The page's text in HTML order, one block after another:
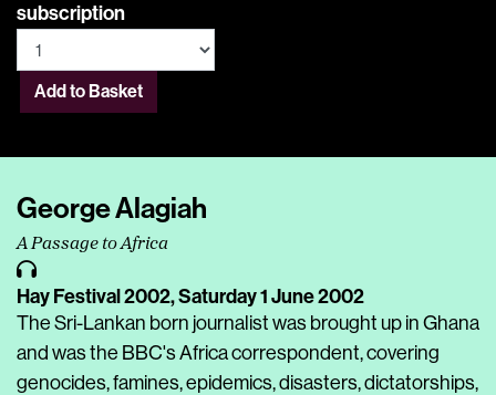
subscription
Add to Basket
George Alagiah
A Passage to Africa
Hay Festival 2002,Saturday 1 June 2002
The Sri-Lankan born journalist was brought up in Ghana
and was the BBC's Africa correspondent, covering
genocides, famines, epidemics, disasters, dictatorships,